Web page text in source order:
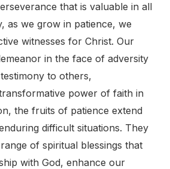
that is valuable in all
as we grow in patience, we
witnesses for Christ. Our
in the face of adversity
to others,
power of faith in
the fruits of patience extend
difficult situations. They
of spiritual blessings that
with God, enhance our